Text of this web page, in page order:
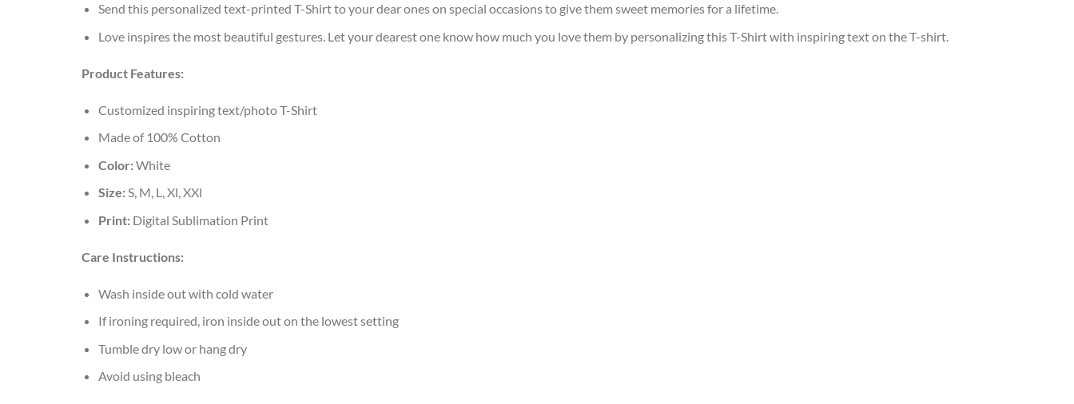
Send this personalized text-printed T-Shirt to your dear ones on special occasions to give them sweet memories for a lifetime.
Love inspires the most beautiful gestures. Let your dearest one know how much you love them by personalizing this T-Shirt with inspiring text on the T-shirt.
Product Features:
Customized inspiring text/photo T-Shirt
Made of 100% Cotton
Color:White
Size:S, M, L, Xl, XXl
Print:Digital Sublimation Print
Care Instructions:
Wash inside out with cold water
If ironing required, iron inside out on the lowest setting
Tumble dry low or hang dry
Avoid using bleach